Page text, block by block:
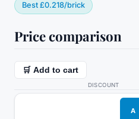
Best £0.218/brick
Price comparison
🛒 Add to cart
DISCOUNT
A